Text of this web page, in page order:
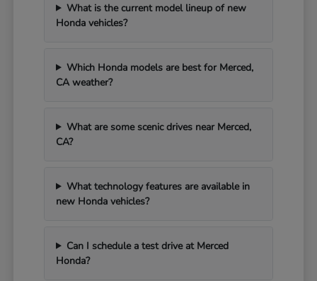
What is the current model lineup of new
Honda vehicles?
Which Honda models are best for Merced,
CA weather?
What are some scenic drives near Merced,
CA?
What technology features are available in
new Honda vehicles?
Can I schedule a test drive at Merced
Honda?